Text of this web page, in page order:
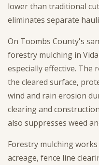
lower than traditional
eliminates separate
On Toombs County's
forestry mulching in
especially effective. The
the cleared surface,
wind and rain erosion
clearing and
also suppresses weed
Forestry mulching
acreage, fence line